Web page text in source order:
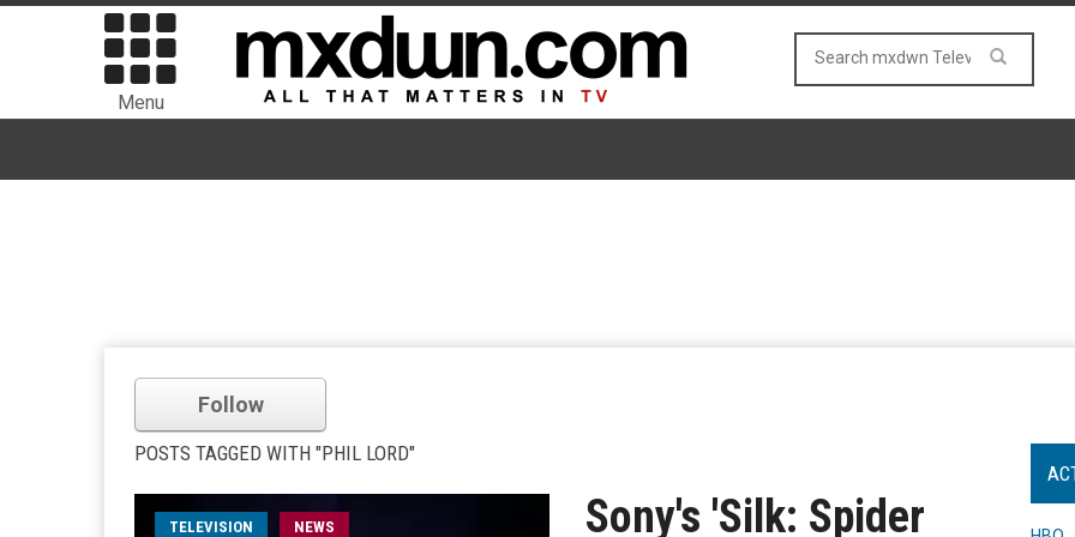
Menu
Follow
POSTS TAGGED WITH "PHIL LORD"
TELEVISION NEWS
Sony's 'Silk: Spider